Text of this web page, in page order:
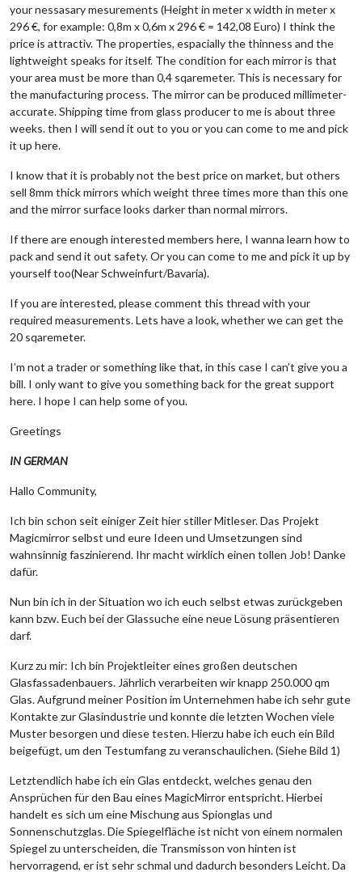
your nessasary mesurements (Height in meter x width in meter x
296 €, for example: 0,8m x 0,6m x 296 € = 142,08 Euro) I think the
price is attractiv. The properties, espacially the thinness and the
lightweight speaks for itself. The condition for each mirror is that
your area must be more than 0,4 sqaremeter. This is necessary for
the manufacturing process. The mirror can be produced millimeter-
accurate. Shipping time from glass producer to me is about three
weeks. then I will send it out to you or you can come to me and pick
it up here.
I know that it is probably not the best price on market, but others
sell 8mm thick mirrors which weight three times more than this one
and the mirror surface looks darker than normal mirrors.
If there are enough interested members here, I wanna learn how to
pack and send it out safety. Or you can come to me and pick it up by
yourself too(Near Schweinfurt/Bavaria).
If you are interested, please comment this thread with your
required measurements. Lets have a look, whether we can get the
20 sqaremeter.
I’m not a trader or something like that, in this case I can’t give you a
bill. I only want to give you something back for the great support
here. I hope I can help some of you.
Greetings
IN GERMAN
Hallo Community,
Ich bin schon seit einiger Zeit hier stiller Mitleser. Das Projekt
Magicmirror selbst und eure Ideen und Umsetzungen sind
wahnsinnig faszinierend. Ihr macht wirklich einen tollen Job! Danke
dafür.
Nun bin ich in der Situation wo ich euch selbst etwas zurückgeben
kann bzw. Euch bei der Glassuche eine neue Lösung präsentieren
darf.
Kurz zu mir: Ich bin Projektleiter eines großen deutschen
Glasfassadenbauers. Jährlich verarbeiten wir knapp 250.000 qm
Glas. Aufgrund meiner Position im Unternehmen habe ich sehr gute
Kontakte zur Glasindustrie und konnte die letzten Wochen viele
Muster besorgen und diese testen. Hierzu habe ich euch ein Bild
beigefügt, um den Testumfang zu veranschaulichen. (Siehe Bild 1)
Letztendlich habe ich ein Glas entdeckt, welches genau den
Ansprüchen für den Bau eines MagicMirror entspricht. Hierbei
handelt es sich um eine Mischung aus Spionglas und
Sonnenschutzglas. Die Spiegelfläche ist nicht von einem normalen
Spiegel zu unterscheiden, die Transmisson von hinten ist
hervorragend, er ist sehr schmal und dadurch besonders Leicht. Da